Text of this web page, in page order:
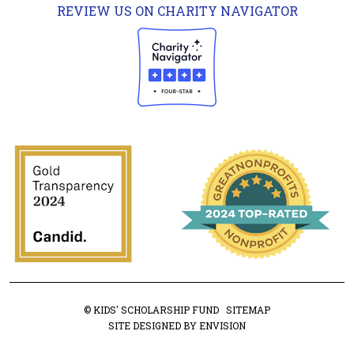
REVIEW US ON CHARITY NAVIGATOR
© KIDS' SCHOLARSHIP FUND SITEMAP
SITE DESIGNED BY ENVISION